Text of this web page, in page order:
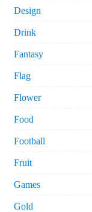
Design
Drink
Fantasy
Flag
Flower
Food
Football
Fruit
Games
Gold